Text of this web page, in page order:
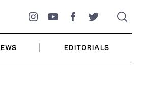
Instagram
YouTubeFacebookTwitter
EDITORIALS